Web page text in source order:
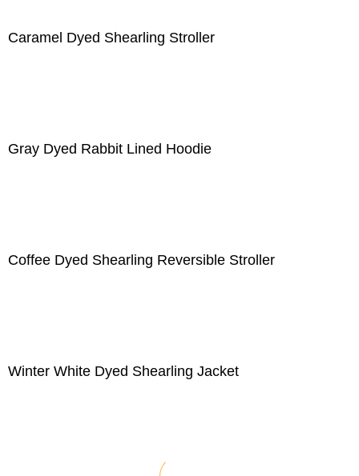
Caramel Dyed Shearling Stroller
Gray Dyed Rabbit Lined Hoodie
Coffee Dyed Shearling Reversible Stroller
Winter White Dyed Shearling Jacket